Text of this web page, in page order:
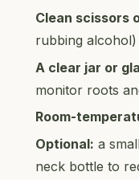
Clean scissors
rubbing alcohol)
A clear jar or
monitor roots
Room-
Optional: a
neck bottle to